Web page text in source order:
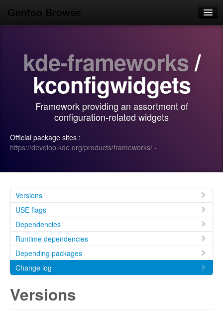
Gentoo Browse
Browse
Popular
Login/Sign up
kde-frameworks/
kconfigwidgets
Framework providing an assortment of
configuration-related widgets
Official package sites :
https://develop.kde.org/products/frameworks/ ·
Versions
USE flags
Dependencies
Runtime dependencies
Depending packages
Change log
Versions